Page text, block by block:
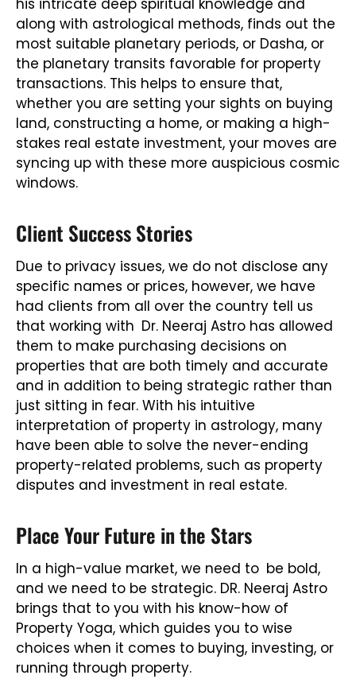
along with astrological methods, finds out the
most suitable planetary periods, or Dasha, or
the planetary transits favorable for property
transactions. This helps to ensure that,
whether you are setting your sights on buying
land, constructing a home, or making a high-
stakes real estate investment, your moves are
syncing up with these more auspicious cosmic
windows.
Client Success Stories
Due to privacy issues, we do not disclose any
specific names or prices, however, we have
had clients from all over the country tell us
that working with Dr. Neeraj Astro has allowed
them to make purchasing decisions on
properties that are both timely and accurate
and in addition to being strategic rather than
just sitting in fear. With his intuitive
interpretation of property in astrology, many
have been able to solve the never-ending
property-related problems, such as property
disputes and investment in real estate.
Place Your Future in the Stars
In a high-value market, we need to be bold,
and we need to be strategic. DR. Neeraj Astro
brings that to you with his know-how of
Property Yoga, which guides you to wise
choices when it comes to buying, investing, or
running through property.